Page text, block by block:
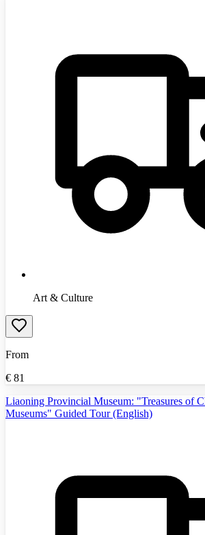
Art & Culture
From
€ 81
Liaoning Provincial Museum: "Treasures of
Museums" Guided Tour (English)